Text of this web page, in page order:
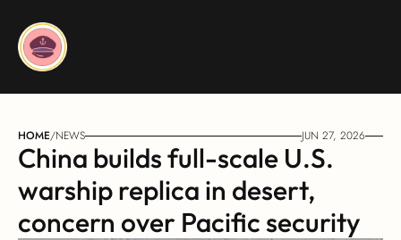
HOME/NEWS JUN 27, 2026
China builds full-scale U.S.
warship replica in desert,
concern over Pacific security